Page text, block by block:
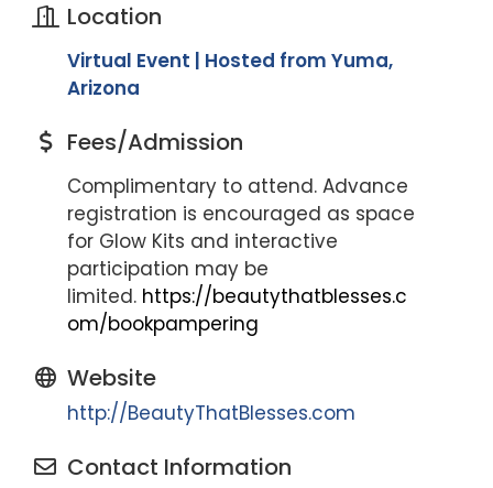
Location
Virtual Event | Hosted from Yuma,
Arizona
Fees/Admission
Complimentary to attend. Advance
registration is encouraged as space
for Glow Kits and interactive
participation may be
limited. https://beautythatblesses.c
om/bookpampering
Website
http://BeautyThatBlesses.com
Contact Information